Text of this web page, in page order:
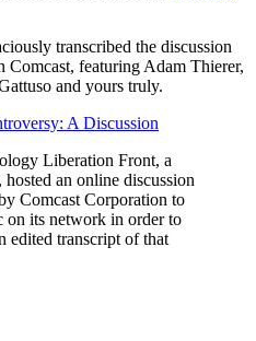
transcribed the discussion
Comcast, featuring Adam Thierer,
and yours truly.
A Discussion
Liberation Front, a
an online discussion
Comcast Corporation to
on its network in order to
edited transcript of that